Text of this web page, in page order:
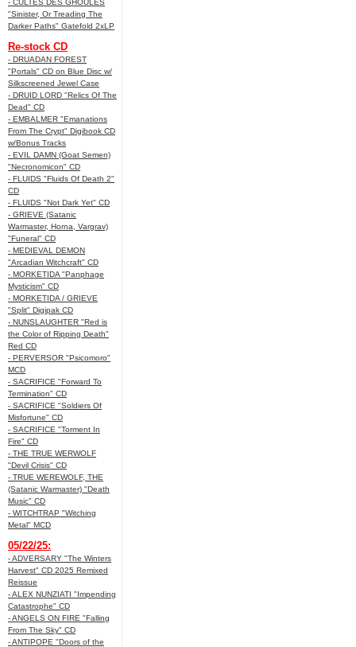
- CULTES DES GHOULES
"Sinister, Or Treading The
Darker Paths" Gatefold 2xLP
Re-stock CD
- DRUADAN FOREST
"Portals" CD on Blue Disc w/
Silkscreened Jewel Case
- DRUID LORD "Relics Of The
Dead" CD
- EMBALMER "Emanations
From The Crypt" Digibook CD
w/Bonus Tracks
- EVIL DAMN (Goat Semen)
"Necronomicon" CD
- FLUIDS "Fluids Of Death 2"
CD
- FLUIDS "Not Dark Yet" CD
- GRIEVE (Satanic
Warmaster, Horna, Vargrav)
"Funeral" CD
- MEDIEVAL DEMON
"Arcadian Witchcraft" CD
- MORKETIDA "Panphage
Mysticism" CD
- MORKETIDA / GRIEVE
"Split" Digipak CD
- NUNSLAUGHTER "Red is
the Color of Ripping Death"
Red CD
- PERVERSOR "Psicomoro"
MCD
- SACRIFICE "Forward To
Termination" CD
- SACRIFICE "Soldiers Of
Misfortune" CD
- SACRIFICE "Torment In
Fire" CD
- THE TRUE WERWOLF
"Devil Crisis" CD
- TRUE WEREWOLF, THE
(Satanic Warmaster) "Death
Music" CD
- WITCHTRAP "Witching
Metal" MCD
05/22/25:
- ADVERSARY "The Winters
Harvest" CD 2025 Remixed
Reissue
- ALEX NUNZIATI "Impending
Catastrophe" CD
- ANGELS ON FIRE "Falling
From The Sky" CD
- ANTIPOPE "Doors of the